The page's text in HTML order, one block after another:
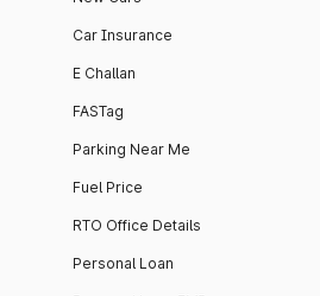
Car Insurance
E Challan
FASTag
Parking Near Me
Fuel Price
RTO Office Details
Personal Loan